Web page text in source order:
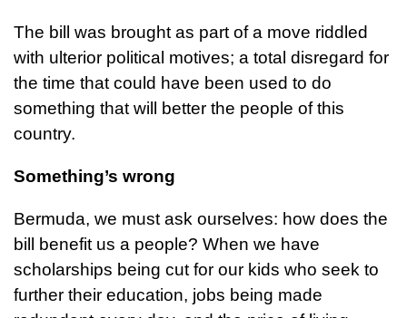
The bill was brought as part of a move riddled
with ulterior political motives; a total disregard for
the time that could have been used to do
something that will better the people of this
country.
Something’s wrong
Bermuda, we must ask ourselves: how does the
bill benefit us a people? When we have
scholarships being cut for our kids who seek to
further their education, jobs being made